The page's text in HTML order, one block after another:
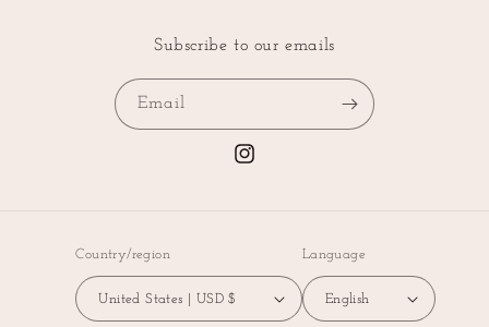
Subscribe to our emails
Email
Instagram
Country/region
United States | USD $
Language
English